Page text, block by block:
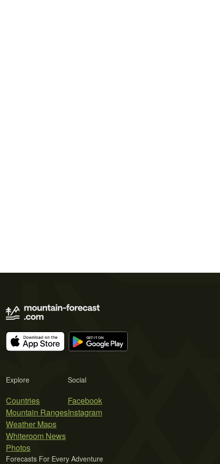
Explore
Countries
Mountain Ranges
Weather Maps
Whiteroom News
Photos
Social
Facebook
Instagram
Forecasts For Every Adventure